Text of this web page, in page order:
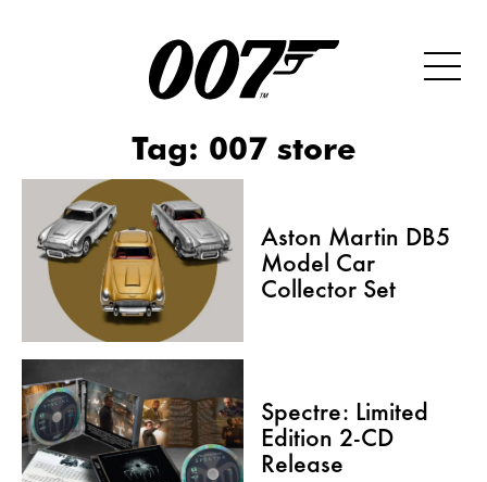
Tag: 007 store
Aston Martin DB5
Model Car
Collector Set
Spectre: Limited
Edition 2-CD
Release